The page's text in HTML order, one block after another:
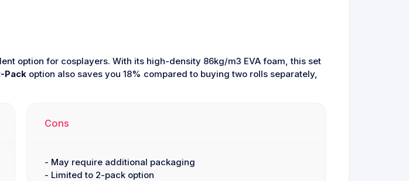
option for cosplayers. With its high-density 86kg/m3 EVA foam, this set
Packoption also saves you 18% compared to buying two rolls separately,
Cons
- May require additional packaging
- Limited to 2-pack option